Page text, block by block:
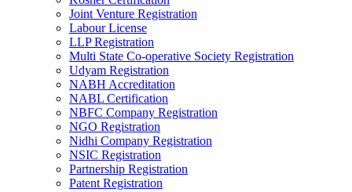
Joint Venture Registration
Labour License
LLP Registration
Multi State Co-operative Society Registration
Udyam Registration
NABH Accreditation
NABL Certification
NBFC Company Registration
NGO Registration
Nidhi Company Registration
NSIC Registration
Partnership Registration
Patent Registration